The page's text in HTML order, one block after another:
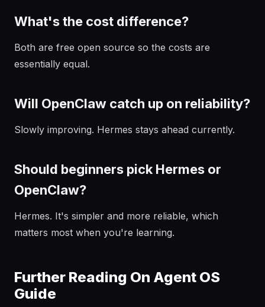
What's the cost difference?
Both are free open source so the costs are
essentially equal.
Will OpenClaw catch up on reliability?
Slowly improving. Hermes stays ahead currently.
Should beginners pick Hermes or
OpenClaw?
Hermes. It's simpler and more reliable, which
matters most when you're learning.
Further Reading On Agent OS
Guide